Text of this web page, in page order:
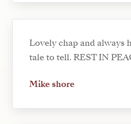
Lovely chap and always
tale to tell. REST IN
Mike shore